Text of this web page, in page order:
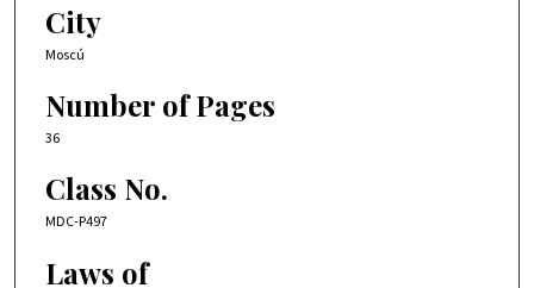
City
Moscú
Number of Pages
36
Class No.
MDC-P497
Laws of